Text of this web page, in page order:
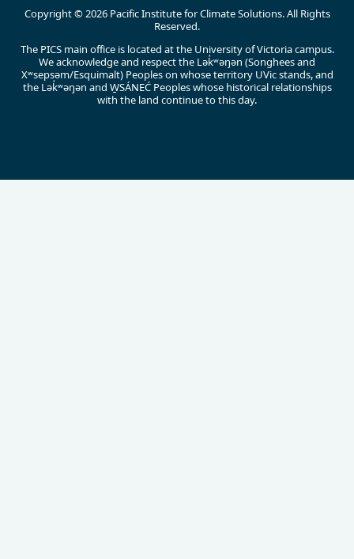
Copyright © 2026 Pacific Institute for Climate Solutions. All Rights
Reserved.
The PICS main office is located at the University of Victoria campus.
We acknowledge and respect the Lək̓ʷəŋən (Songhees and
Xʷsepsəm/Esquimalt) Peoples on whose territory UVic stands, and
the Lək̓ʷəŋən and W̱SÁNEĆ Peoples whose historical relationships
with the land continue to this day.